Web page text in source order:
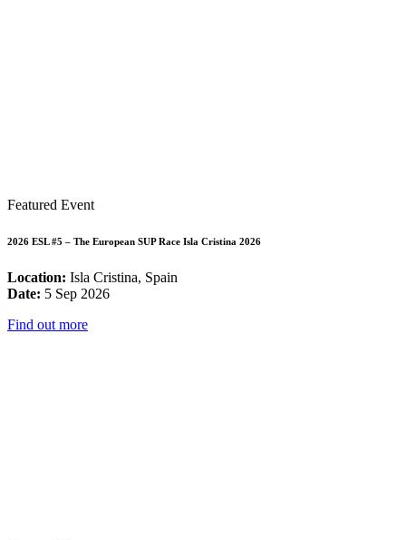
Featured Event
2026 ESL #5 – The European SUP Race Isla Cristina 2026
Location: Isla Cristina, Spain
Date: 5 Sep 2026
Find out more